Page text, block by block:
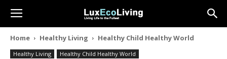
Home Healthy Living Healthy Child Healthy World
Healthy Living Healthy Child Healthy World